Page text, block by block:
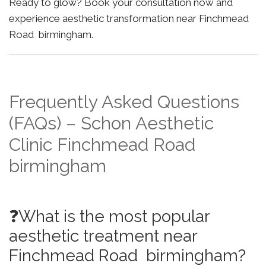
Ready to glow? Book your consultation now and
experience aesthetic transformation near Finchmead
Road birmingham.
Frequently Asked Questions
(FAQs) – Schon Aesthetic
Clinic Finchmead Road
birmingham
❓What is the most popular
aesthetic treatment near
Finchmead Road birmingham?